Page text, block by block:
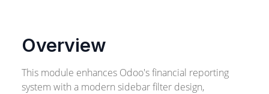
Overview
This module enhances Odoo's financial reporting
system with a modern sidebar filter design,